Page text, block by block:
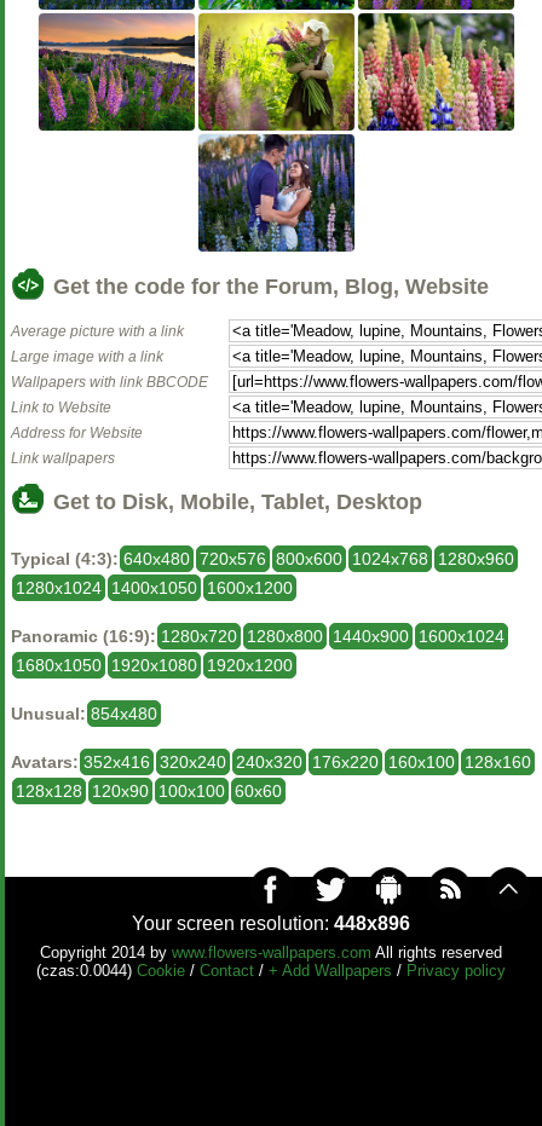
Get the code for the Forum, Blog, Website
Average picture with a link
Large image with a link
Wallpapers with link BBCODE
Link to Website
Address for Website
Link wallpapers
Get to Disk, Mobile, Tablet, Desktop
Typical (4:3): 640x480 720x576 800x600 1024x768
1280x960
1280x1024 1400x1050 1600x1200
Panoramic (16:9): 1280x720 1280x800 1440x900 1600x1024
1680x1050 1920x1080 1920x1200
Unusual: 854x480
Avatars: 352x416 320x240 240x320 176x220 160x100 128x160
128x128
120x90 100x100 60x60
Your screen resolution: 448x896
Copyright 2014 by www.flowers-wallpapers.com All rights reserved
(czas:0.0044) Cookie / Contact / + Add Wallpapers / Privacy policy